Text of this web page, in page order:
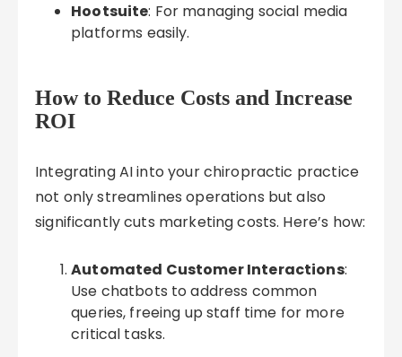
Hootsuite: For managing social media
platforms easily.
How to Reduce Costs and Increase
ROI
Integrating AI into your chiropractic practice
not only streamlines operations but also
significantly cuts marketing costs. Here’s how:
Automated Customer Interactions:
Use chatbots to address common
queries, freeing up staff time for more
critical tasks.